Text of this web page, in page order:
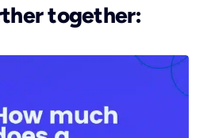
together: